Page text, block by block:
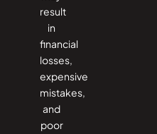
result
in
financial
losses,
expensive
mistakes,
and
poor